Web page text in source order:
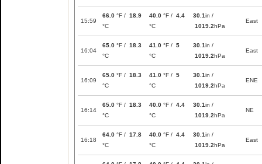
15:59
66.0 °F / 18.9
°C
40.0 °F / 4.4
°C
30.1in /
1019.2hPa
East
16:04
65.0 °F / 18.3
°C
41.0 °F / 5
°C
30.1in /
1019.2hPa
East
16:09
65.0 °F / 18.3
°C
41.0 °F / 5
°C
30.1in /
1019.2hPa
ENE
16:14
65.0 °F / 18.3
°C
40.0 °F / 4.4
°C
30.1in /
1019.2hPa
NE
16:18
64.0 °F / 17.8
°C
40.0 °F / 4.4
°C
30.1in /
1019.2hPa
East